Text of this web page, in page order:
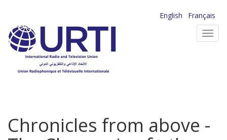
main
content
English
Français
Chronicles from above -